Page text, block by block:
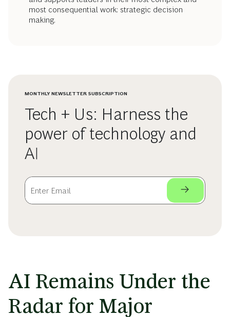
most consequential work: strategic decision
making.
MONTHLY NEWSLETTER SUBSCRIPTION
Tech + Us: Harness the
power of technology and
AI
AI Remains Under the
Radar for Major